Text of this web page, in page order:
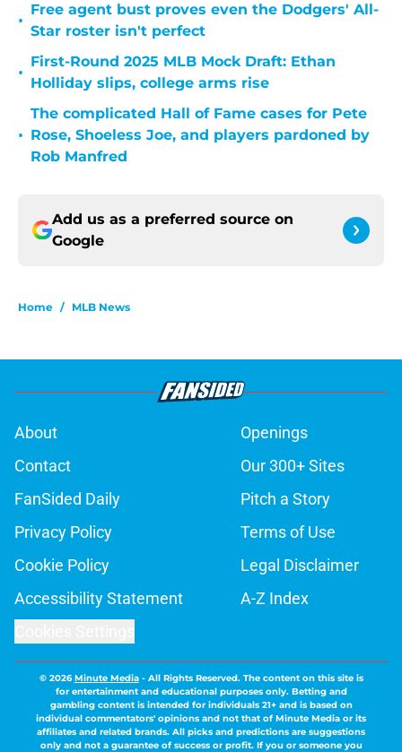
•
Free agent bust proves even the Dodgers' All-
Star roster isn't perfect
•
First-Round 2025 MLB Mock Draft: Ethan
Holliday slips, college arms rise
•
The complicated Hall of Fame cases for Pete
Rose, Shoeless Joe, and players pardoned by
Rob Manfred
Add us as a preferred source on
Google
Home / MLB News
About
Openings
Contact
Our 300+ Sites
FanSided Daily
Pitch a Story
Privacy Policy
Terms of Use
Cookie Policy
Legal Disclaimer
Accessibility Statement
A-Z Index
© 2026Minute Media- All Rights Reserved. The content on this site is
for entertainment and educational purposes only. Betting and
gambling content is intended for individuals 21+ and is based on
individual commentators' opinions and not that of Minute Media or its
affiliates and related brands. All picks and predictions are suggestions
only and not a guarantee of success or profit. If you or someone you